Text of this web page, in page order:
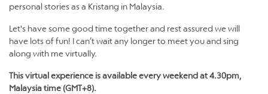
personal stories as a Kristang in Malaysia.
Let's have some good time together and rest assured we will
have lots of fun! I can’t wait any longer to meet you and sing
along with me virtually.
This virtual experience is available every weekend at 4.30pm,
Malaysia time (GMT+8).